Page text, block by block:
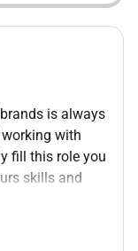
is always
with
fill this role you
skills and